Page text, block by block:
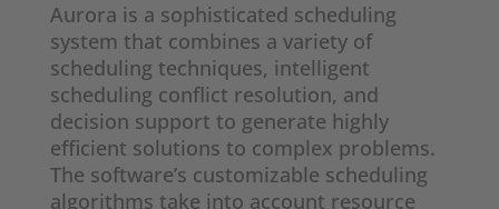
Aurora is a sophisticated scheduling
system that combines a variety of
scheduling techniques, intelligent
scheduling conflict resolution, and
decision support to generate highly
efficient solutions to complex problems.
The software’s customizable scheduling
algorithms take into account resource